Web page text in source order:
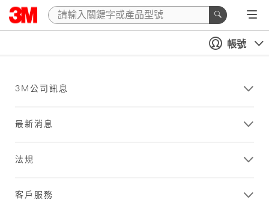
帳號
3M公司訊息
最新消息
法規
客戶服務